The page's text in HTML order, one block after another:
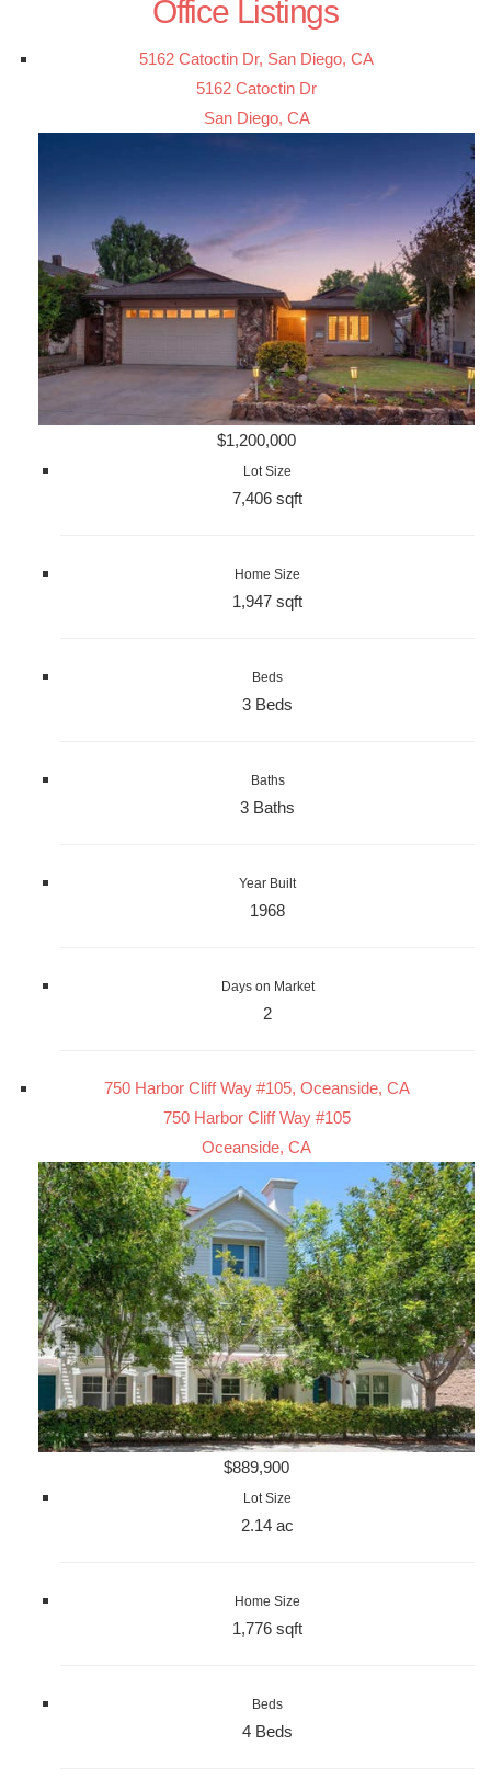
Office Listings
5162 Catoctin Dr, San Diego, CA
5162 Catoctin Dr
San Diego, CA
$1,200,000
Lot Size
7,406 sqft
Home Size
1,947 sqft
Beds
3 Beds
Baths
3 Baths
Year Built
1968
Days on Market
2
750 Harbor Cliff Way #105, Oceanside, CA
750 Harbor Cliff Way #105
Oceanside, CA
$889,900
Lot Size
2.14 ac
Home Size
1,776 sqft
Beds
4 Beds